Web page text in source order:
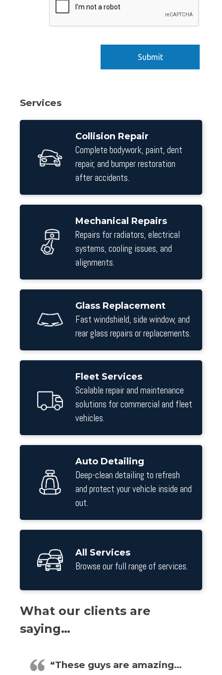
Services
Collision Repair
Complete bodywork, paint, dent
repair, and bumper restoration
after accidents.
Mechanical Repairs
Repairs for radiators, electrical
systems, cooling issues, and
alignments.
Glass Replacement
Fast windshield, side window, and
rear glass repairs or replacements.
Fleet Services
Scalable repair and maintenance
solutions for commercial and fleet
vehicles.
Auto Detailing
Deep-clean detailing to refresh
and protect your vehicle inside and
out.
All Services
Browse our full range of services.
What our clients are
saying…
“These guys are amazing…